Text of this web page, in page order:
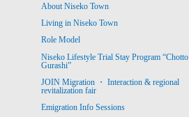
About Niseko Town
Living in Niseko Town
Role Model
Niseko Lifestyle Trial Stay Program “Chotto
Gurashi”
JOIN Migration ・ Interaction & regional
revitalization fair
Emigration Info Sessions